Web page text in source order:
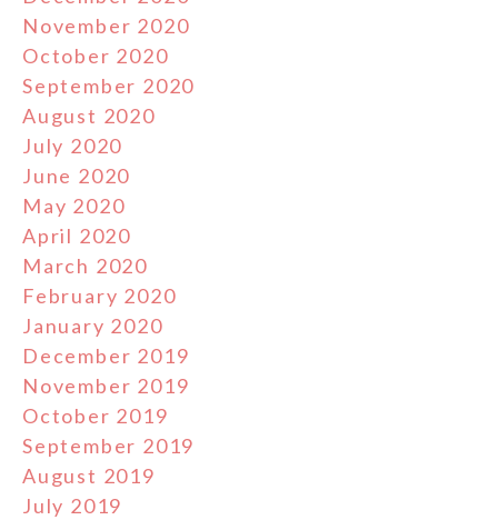
November 2020
October 2020
September 2020
August 2020
July 2020
June 2020
May 2020
April 2020
March 2020
February 2020
January 2020
December 2019
November 2019
October 2019
September 2019
August 2019
July 2019